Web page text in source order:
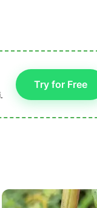
Try for Free